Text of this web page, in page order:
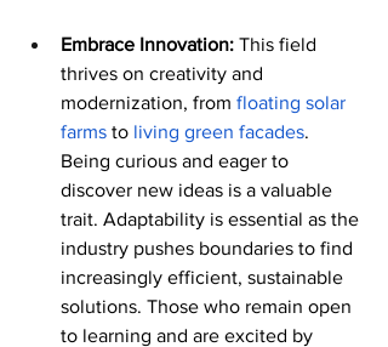
Embrace Innovation: This field
thrives on creativity and
modernization, from floating solar
farms to living green facades.
Being curious and eager to
discover new ideas is a valuable
trait. Adaptability is essential as the
industry pushes boundaries to find
increasingly efficient, sustainable
solutions. Those who remain open
to learning and are excited by